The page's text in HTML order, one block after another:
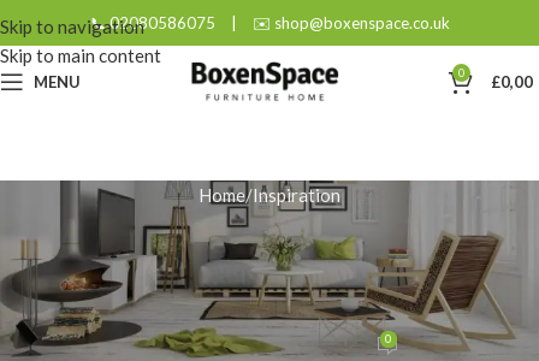
Skip to navigation
Skip to main content
📞 02080586075 | ✉️ shop@boxenspace.co.uk
MENU 0 £0,00
Home Inspiration
INSPIRATION
Optimise Your Living Room with
a 140 cm Corner TV Stand
adminOn February 7, 2026 0